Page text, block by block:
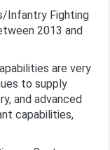
Infantry Fighting
2013 and
are very
to supply
and advanced
capabilities,